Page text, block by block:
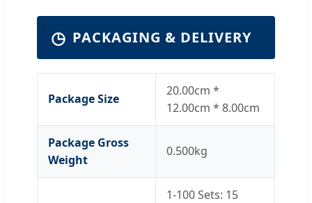
◷ PACKAGING & DELIVERY
Package Size
20.00cm *
12.00cm * 8.00cm
Package Gross
Weight
0.500kg
1-100 Sets: 15